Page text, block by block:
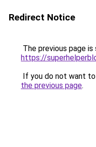
Redirect Notice
The previous page
https://
If you do not want
the previous page.